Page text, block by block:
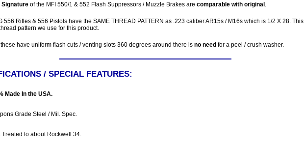
Signature of the MFI 550/1 & 552 Flash Suppressors / Muzzle Brakes are comparable with original
556 Rifles & 556 Pistols have the SAME THREAD PATTERN as .223 caliber AR15s / M16s which is 1/2 X 28.
pattern we use for this product.
have uniform flash cuts / venting slots 360 degrees around there is no need for a peel / crush washer.
/ SPECIAL FEATURES:
Made In the USA.
Grade Steel / Mil. Spec.
Treated to about Rockwell 34.